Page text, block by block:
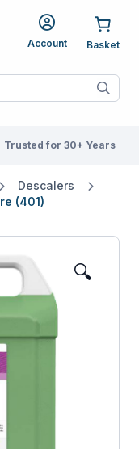
Account
When autocomplete
Trusted for 30+ Years
Descalers
(401)
🔍